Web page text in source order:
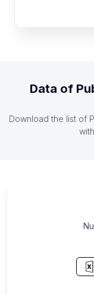
List Of Pubs
List Of Pubs
List Of Pubs
List Of Pubs
List Of Pubs
List Of Pubs
List Of Pubs
Data of
Download the list of